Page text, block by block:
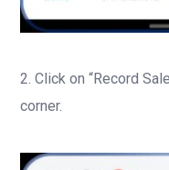
2. Click on “Record
corner.